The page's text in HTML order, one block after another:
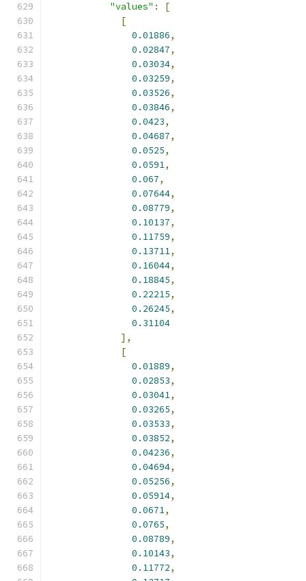
"values" :
[
[
0.01886,
0.02847,
0.03034,
0.03259,
0.03526,
0.03846,
0.0423,
0.04687,
0.0525,
0.0591,
0.067,
0.07644,
0.08779,
0.10137,
0.11759,
0.13711,
0.16044,
0.18845,
0.22215,
0.26245,
0.31104
],
[
0.01889,
0.02853,
0.03041,
0.03265,
0.03533,
0.03852,
0.04236,
0.04694,
0.05256,
0.05914,
0.0671,
0.0765,
0.08789,
0.10143,
0.11772,